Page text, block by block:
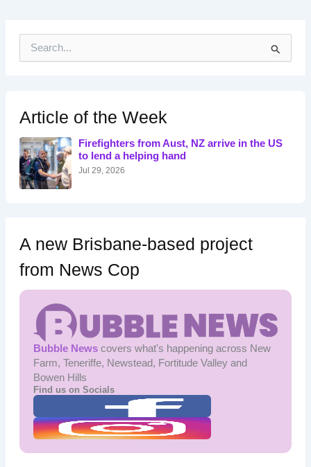
h
f
o
r
:
Article of the Week
Firefighters from Aust, NZ arrive in the US
to lend a helping hand
Jul 29, 2026
A new Brisbane-based project
from News Cop
Bubble Newscovers what's happening across New
Farm, Teneriffe, Newstead, Fortitude Valley and
Bowen Hills
Find us on Socials